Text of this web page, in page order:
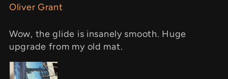
Oliver Grant
Wow, the glide is insanely smooth. Huge
upgrade from my old mat.